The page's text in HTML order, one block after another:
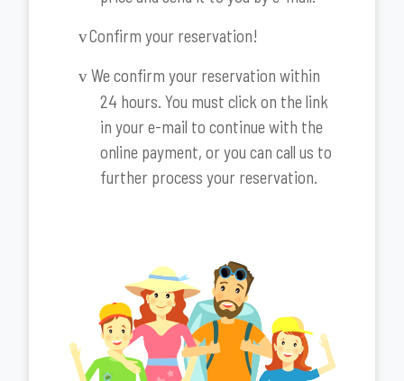
vConfirm your reservation!
vWe confirm your reservation within
24 hours. You must click on the link
in your e-mail to continue with the
online payment, or you can call us to
further process your reservation.